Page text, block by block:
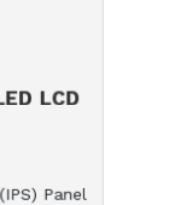
LCD
Panel